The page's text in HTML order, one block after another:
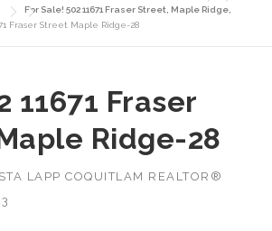
For Sale! 502 11671 Fraser Street, Maple Ridge,
Fraser Street Maple Ridge-28
11671 Fraser
Ridge-28
LAPP COQUITLAM REALTOR®